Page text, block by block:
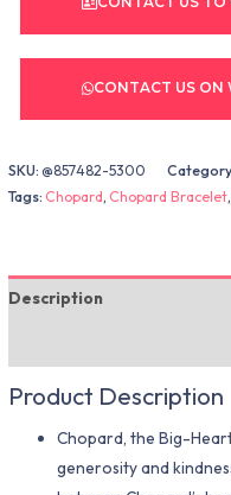
CONTACT US ON
SKU: @857482-5300
Tags: Chopard, Chopard Bracelet
Description
Product Description
Chopard, the Big-
generosity and